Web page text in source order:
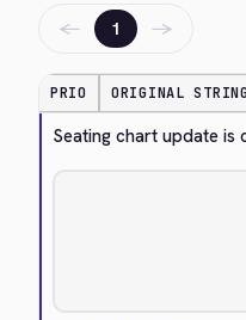
← 1 →
PRIO ORIGINAL STRING
Seating chart update